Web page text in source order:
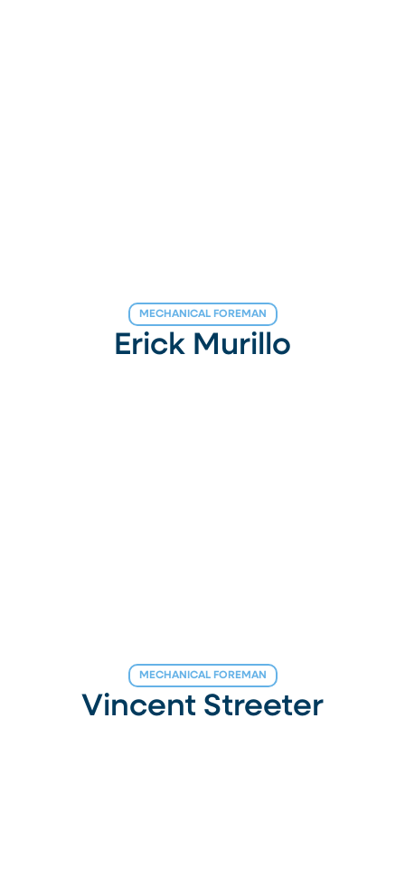
MECHANICAL FOREMAN
Erick Murillo
MECHANICAL FOREMAN
Vincent Streeter